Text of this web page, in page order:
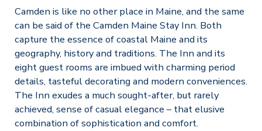
Camden is like no other place in Maine, and the same
can be said of the Camden Maine Stay Inn. Both
capture the essence of coastal Maine and its
geography, history and traditions. The Inn and its
eight guest rooms are imbued with charming period
details, tasteful decorating and modern conveniences.
The Inn exudes a much sought-after, but rarely
achieved, sense of casual elegance – that elusive
combination of sophistication and comfort.